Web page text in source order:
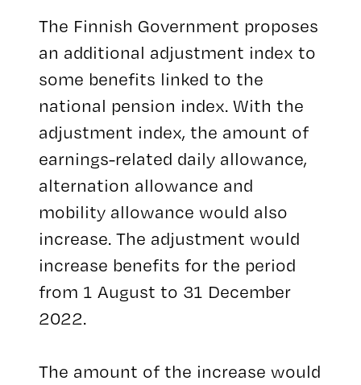
The Finnish Government proposes
an additional adjustment index to
some benefits linked to the
national pension index. With the
adjustment index, the amount of
earnings-related daily allowance,
alternation allowance and
mobility allowance would also
increase. The adjustment would
increase benefits for the period
from 1 August to 31 December
2022.
The amount of the increase would